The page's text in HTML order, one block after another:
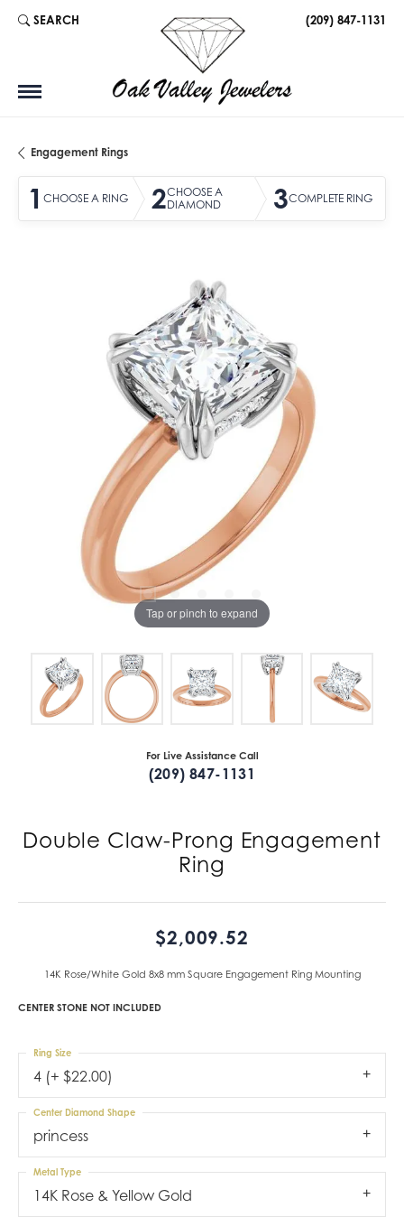
SEARCH
TOGGLE TOOLBAR SEARCH MENU (209) 847-1131
Engagement Rings
1 CHOOSE A RING 2CHOOSE A
DIAMOND
3COMPLETE RING
Tap or pinch to expand
For Live Assistance Call
(209) 847-1131
Double Claw-Prong Engagement
Ring
$2,009.52
14K Rose/White Gold 8x8 mm Square Engagement Ring Mounting
CENTER STONE NOT INCLUDED
4 (+ $22.00)
Ring Size
princess
Center Diamond Shape
14K Rose & Yellow Gold
Metal Type